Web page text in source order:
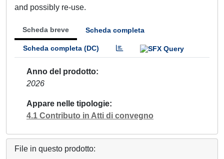
and possibly re-use.
Scheda breve Scheda completa
Scheda completa (DC)
Anno del prodotto
2026
Appare nelle tipologie
4.1 Contributo in Atti di convegno
File in questo prodotto: